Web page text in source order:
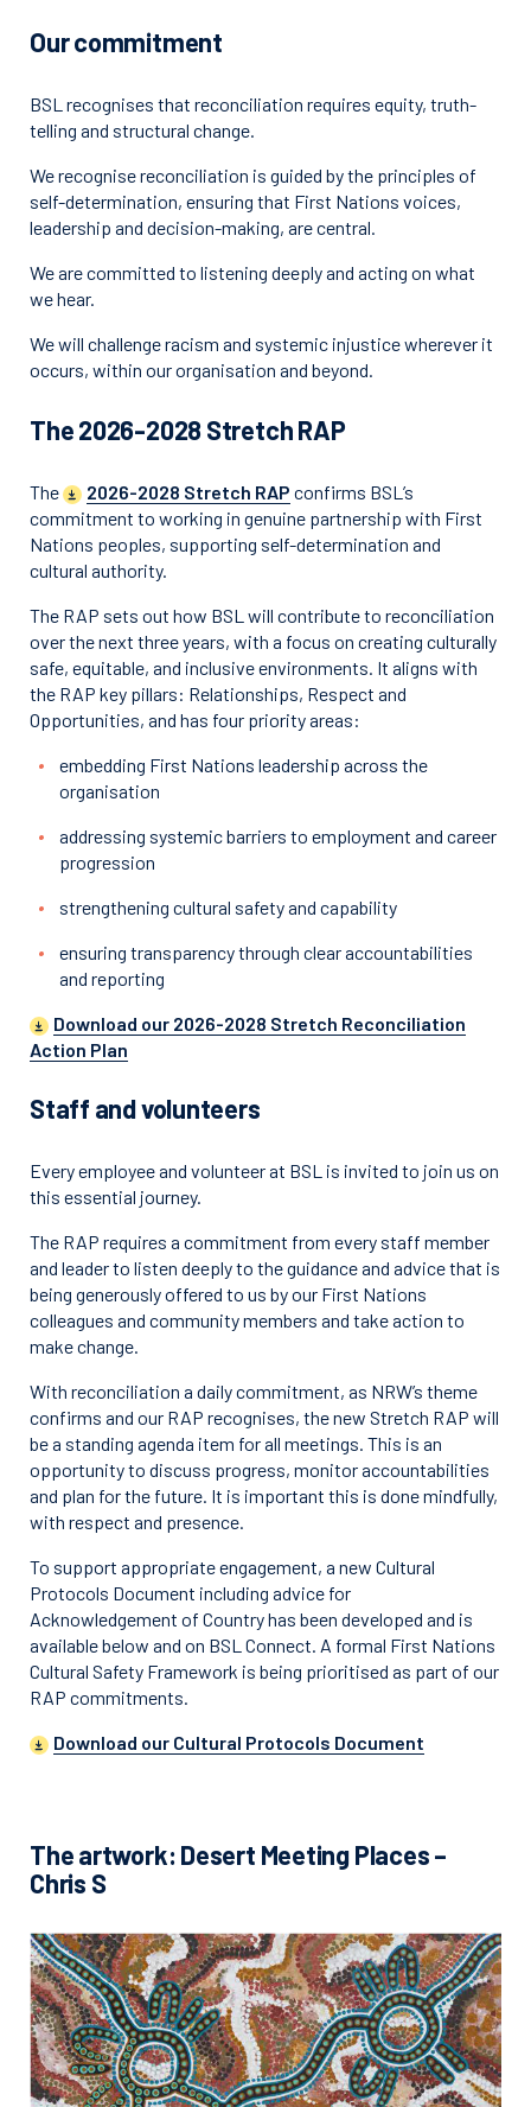
Our commitment
BSL recognises that reconciliation requires equity, truth-
telling and structural change.
We recognise reconciliation is guided by the principles of
self-determination, ensuring that First Nations voices,
leadership and decision-making, are central.
We are committed to listening deeply and acting on what
we hear.
We will challenge racism and systemic injustice wherever it
occurs, within our organisation and beyond.
The 2026-2028 Stretch RAP
The 2026-2028 Stretch RAP confirms BSL’s
commitment to working in genuine partnership with First
Nations peoples, supporting self-determination and
cultural authority.
The RAP sets out how BSL will contribute to reconciliation
over the next three years, with a focus on creating culturally
safe, equitable, and inclusive environments. It aligns with
the RAP key pillars: Relationships, Respect and
Opportunities, and has four priority areas:
embedding First Nations leadership across the
organisation
addressing systemic barriers to employment and career
progression
strengthening cultural safety and capability
ensuring transparency through clear accountabilities
and reporting
Download our 2026-2028 Stretch Reconciliation
Action Plan
Staff and volunteers
Every employee and volunteer at BSL is invited to join us on
this essential journey.
The RAP requires a commitment from every staff member
and leader to listen deeply to the guidance and advice that is
being generously offered to us by our First Nations
colleagues and community members and take action to
make change.
With reconciliation a daily commitment, as NRW’s theme
confirms and our RAP recognises, the new Stretch RAP will
be a standing agenda item for all meetings. This is an
opportunity to discuss progress, monitor accountabilities
and plan for the future. It is important this is done mindfully,
with respect and presence.
To support appropriate engagement, a new Cultural
Protocols Document including advice for
Acknowledgement of Country has been developed and is
available below and on BSL Connect. A formal First Nations
Cultural Safety Framework is being prioritised as part of our
RAP commitments.
Download our Cultural Protocols Document
The artwork: Desert Meeting Places –
Chris S